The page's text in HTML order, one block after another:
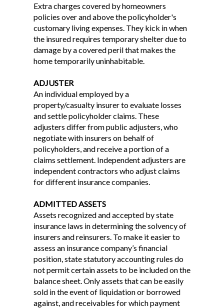
Extra charges covered by homeowners
policies over and above the policyholder's
customary living expenses. They kick in when
the insured requires temporary shelter due to
damage by a covered peril that makes the
home temporarily uninhabitable.
ADJUSTER
An individual employed by a
property/casualty insurer to evaluate losses
and settle policyholder claims. These
adjusters differ from public adjusters, who
negotiate with insurers on behalf of
policyholders, and receive a portion of a
claims settlement. Independent adjusters are
independent contractors who adjust claims
for different insurance companies.
ADMITTED ASSETS
Assets recognized and accepted by state
insurance laws in determining the solvency of
insurers and reinsurers. To make it easier to
assess an insurance company’s financial
position, state statutory accounting rules do
not permit certain assets to be included on the
balance sheet. Only assets that can be easily
sold in the event of liquidation or borrowed
against, and receivables for which payment